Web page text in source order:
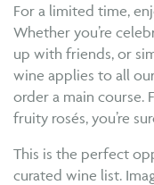
For a limited time,
Whether you’re
up with friends, or
wine applies to all
order a main course.
fruity rosés, you’re
This is the perfect
curated wine list.